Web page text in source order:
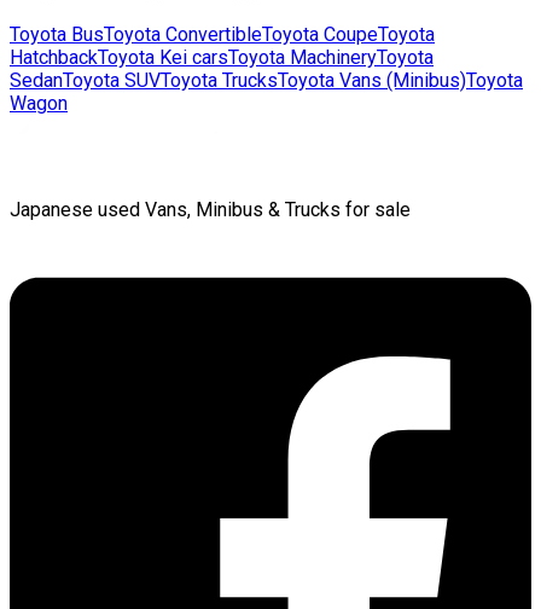
Toyota BusToyota ConvertibleToyota CoupeToyota
HatchbackToyota Kei carsToyota MachineryToyota
SedanToyota SUVToyota TrucksToyota Vans (Minibus)Toyota
Wagon
Japanese used Vans, Minibus & Trucks for sale